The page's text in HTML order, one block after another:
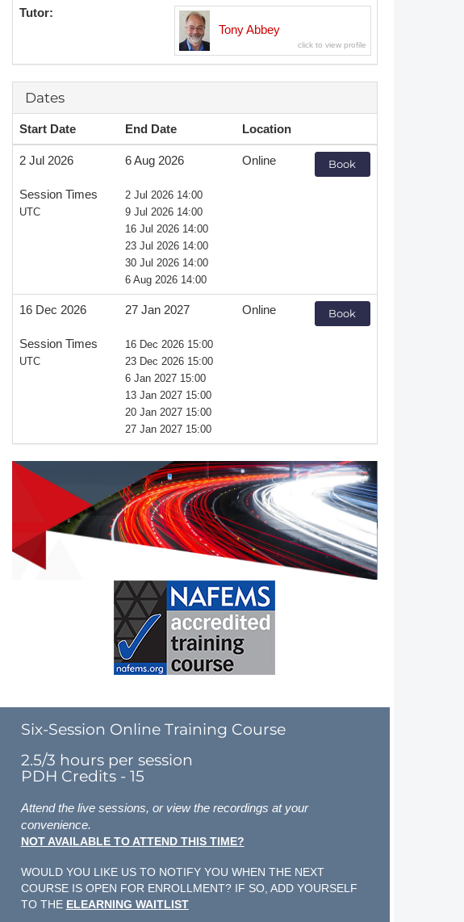
NAFEMS Standards Initiative
Code Verification
Knowledge Base
The NAFEMS Benchmarks
International Journal of CFD Case Studies
Tutor:
Tony Abbey
Dates
Start Date End Date Location
2 Jul 2026
Session Times
UTC
6 Aug 2026
2 Jul 2026 14:00
9 Jul 2026 14:00
16 Jul 2026 14:00
23 Jul 2026 14:00
30 Jul 2026 14:00
6 Aug 2026 14:00
Online Book
16 Dec 2026
Session Times
UTC
27 Jan 2027
16 Dec 2026 15:00
23 Dec 2026 15:00
6 Jan 2027 15:00
13 Jan 2027 15:00
20 Jan 2027 15:00
27 Jan 2027 15:00
Online Book
Six-Session Online Training Course
2.5/3 hours per session
PDH Credits - 15
Attend the live sessions, or view the recordings at your
convenience.
NOT AVAILABLE TO ATTEND THIS TIME?
WOULD YOU LIKE US TO NOTIFY YOU WHEN THE NEXT
COURSE IS OPEN FOR ENROLLMENT? IF SO, ADD YOURSELF
TO THE ELEARNING WAITLIST